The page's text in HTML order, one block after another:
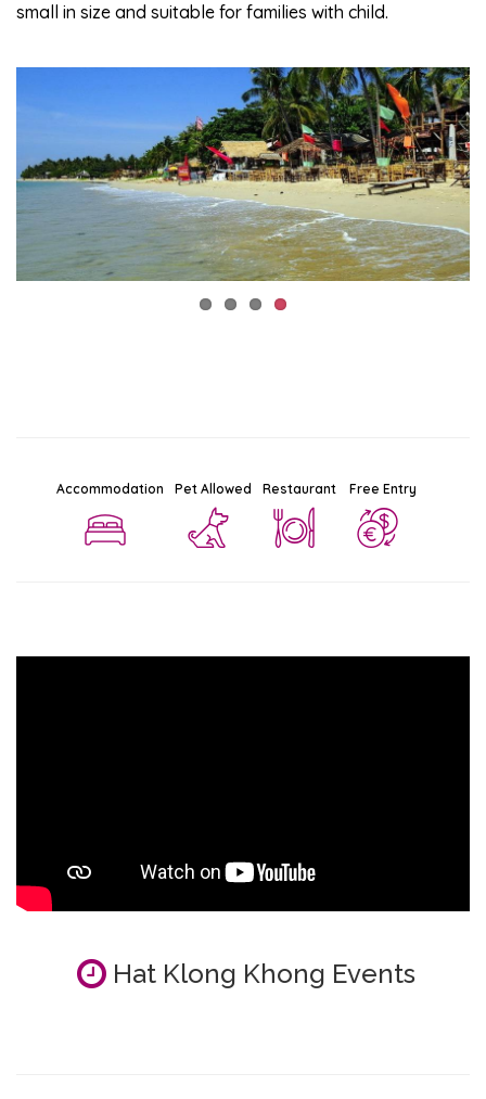
small in size and suitable for families with child.
Accommodation Pet Allowed Restaurant Free Entry
Hat Klong Khong Events